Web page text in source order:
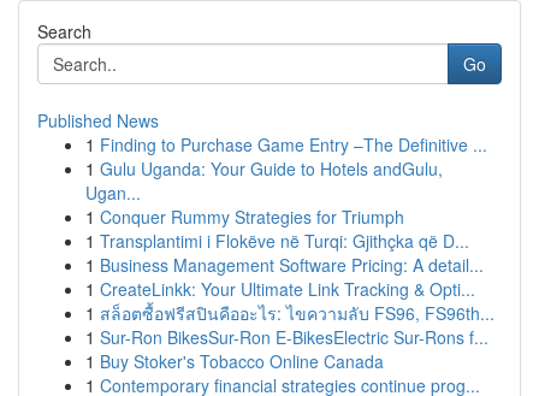
Search
Go
Published News
1 Finding to Purchase Game Entry –The Definitive ...
1 Gulu Uganda: Your Guide to Hotels andGulu,
Ugan...
1 Conquer Rummy Strategies for Triumph
1 Transplantimi i Flokëve në Turqi: Gjithçka që D...
1 Business Management Software Pricing: A detail...
1 CreateLinkk: Your Ultimate Link Tracking & Opti...
1 สล็อตซื้อฟรีสปินคืออะไร: ไขความลับ FS96, FS96th...
1 Sur-Ron BikesSur-Ron E-BikesElectric Sur-Rons f...
1 Buy Stoker's Tobacco Online Canada
1 Contemporary financial strategies continue prog...